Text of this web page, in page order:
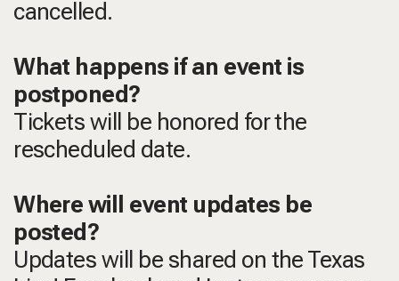
cancelled.
What happens if an event is
postponed?
Tickets will be honored for the
rescheduled date.
Where will event updates be
posted?
Updates will be shared on the Texas